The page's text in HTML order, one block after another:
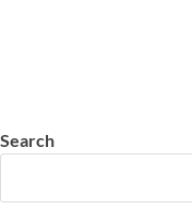
Search